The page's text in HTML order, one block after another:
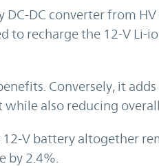
DC-DC converter from
to recharge the 12-V Li-
Conversely, it
while also reducing
V battery altogether
by 2.4%.